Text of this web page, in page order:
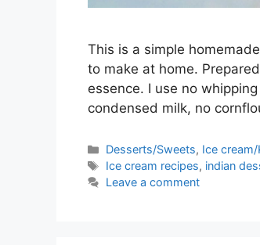
This is a simple
to make at home.
essence. I use no
condensed milk, no
Categories
Desserts/Sweets, Ice cream/
Tags
Ice cream recipes, indian
Leave a comment